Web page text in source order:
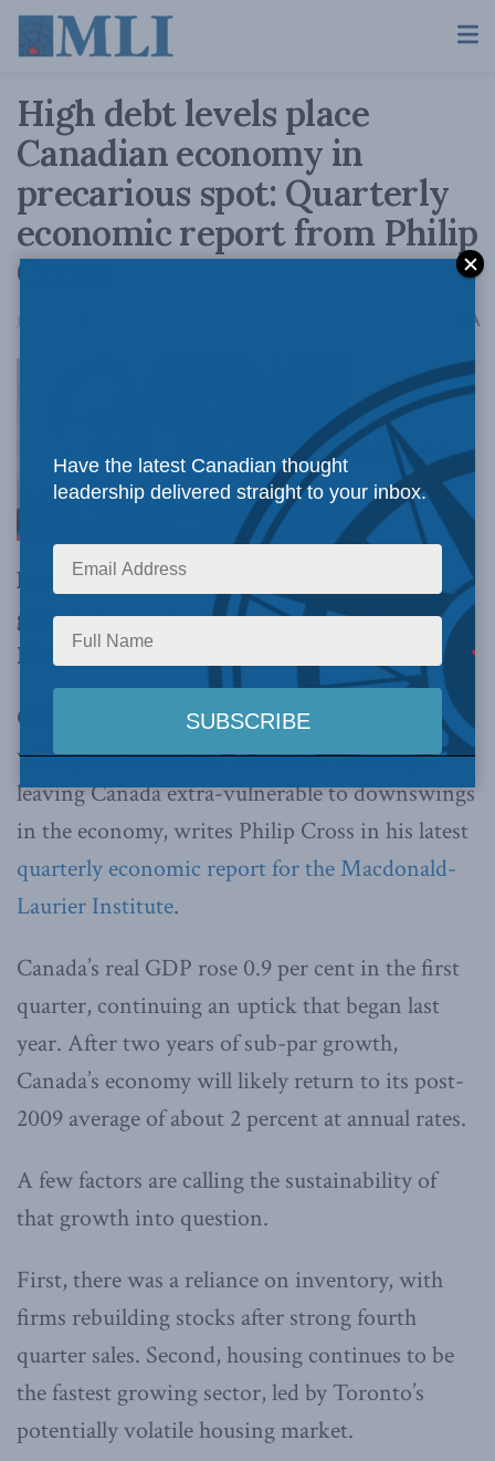
High debt levels place
Canadian economy in
precarious spot: Quarterly
economic report from Philip
Cross
June 27, 2017 A
Rising debt
levels tempered optimism about increased
growth during the first quarter of 2017, writes
Philip Cross
OTTAWA, June 27, 2017 –Canadians’
willingness to borrow to finance spending is
leaving Canada extra-vulnerable to downswings
in the economy, writes Philip Cross in his latest
quarterly economic report for the Macdonald-
Laurier Institute.
Canada’s real GDP rose 0.9 per cent in the first
quarter, continuing an uptick that began last
year. After two years of sub-par growth,
Canada’s economy will likely return to its post-
2009 average of about 2 percent at annual rates.
A few factors are calling the sustainability of
that growth into question.
First, there was a reliance on inventory, with
firms rebuilding stocks after strong fourth
quarter sales. Second, housing continues to be
the fastest growing sector, led by Toronto’s
potentially volatile housing market.
Have the latest Canadian thought
leadership delivered straight to your inbox.